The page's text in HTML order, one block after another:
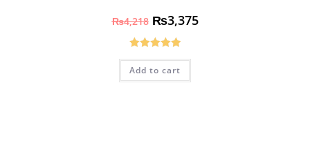
₨4,218 ₨3,375
Rated5.00
out of 5
Add to cart